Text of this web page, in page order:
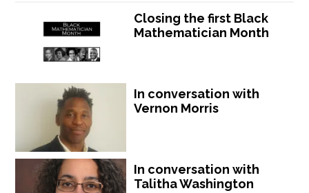
Closing the first Black
Mathematician Month
In conversation with
Vernon Morris
In conversation with
Talitha Washington